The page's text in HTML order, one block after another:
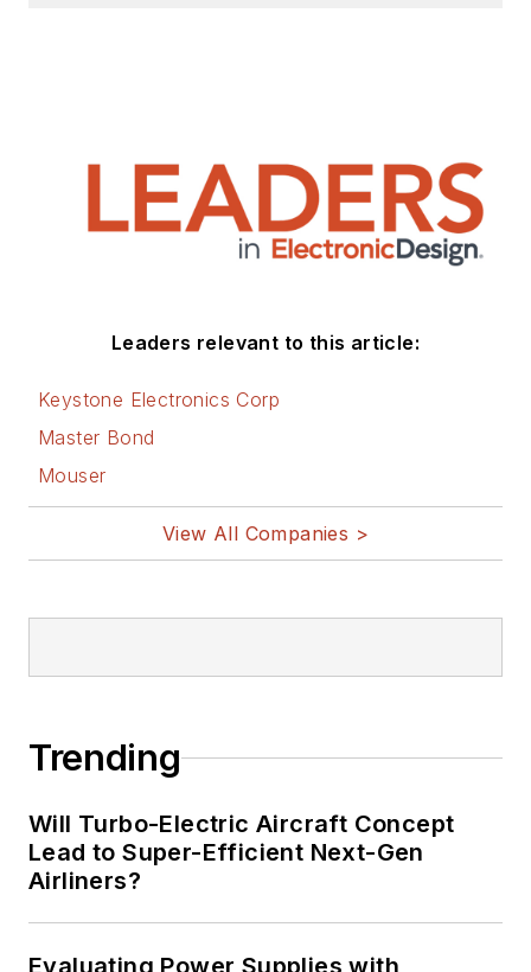
Leaders relevant to this article:
Keystone Electronics Corp
Master Bond
Mouser
View All Companies >
Trending
Will Turbo-Electric Aircraft Concept
Lead to Super-Efficient Next-Gen
Airliners?
Evaluating Power Supplies with